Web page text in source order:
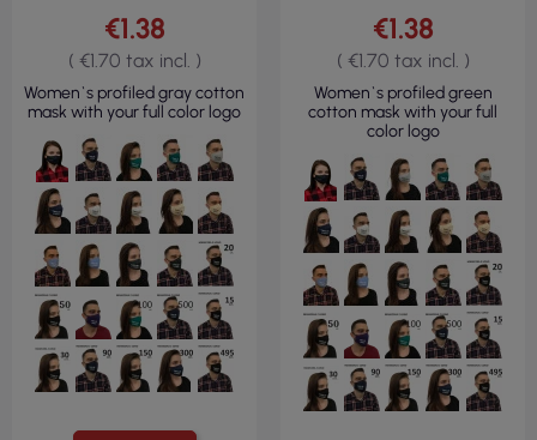
€1.38
( €1.70 tax incl. )
Women`s profiled gray cotton
mask with your full color logo
€1.38
( €1.70 tax incl. )
Women`s profiled green
cotton mask with your full
color logo